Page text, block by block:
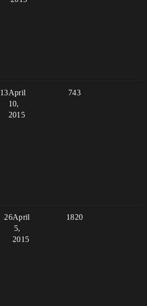
13 743
April
10,
2015
26 1820
April
5,
2015